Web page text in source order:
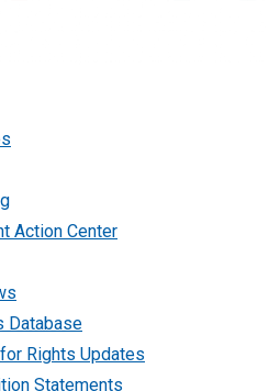
Action Center
Database
Rights Updates
Statements